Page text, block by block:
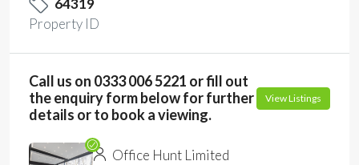
64319
Property ID
Call us on 0333 006 5221 or fill out
the enquiry form below for further
details or to book a viewing.
View Listings
Office Hunt Limited